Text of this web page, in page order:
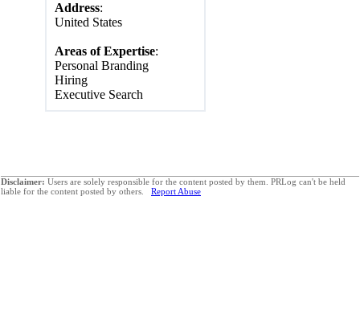
Address:
United States
Areas of Expertise:
Personal Branding
Hiring
Executive Search
Disclaimer: Users are solely responsible for the content posted by them. PRLog can't be held
liable for the content posted by others. Report Abuse